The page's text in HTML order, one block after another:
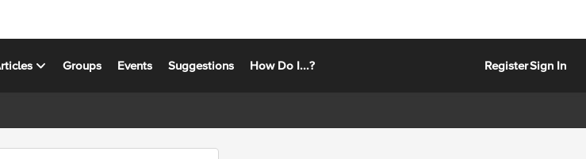
Groups Events Suggestions How Do I...? RegisterSign In